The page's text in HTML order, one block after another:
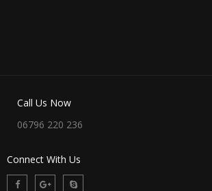
Call Us Now
06796 220 236
Connect With Us